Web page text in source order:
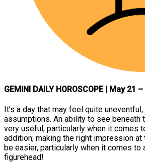
GEMINI DAILY HOROSCOPE | May 21
It’s a day that may feel quite uneventful,
assumptions. An ability to see beneath
very useful, particularly when it comes
addition; making the right impression at
be easier, particularly when it comes to
figurehead!